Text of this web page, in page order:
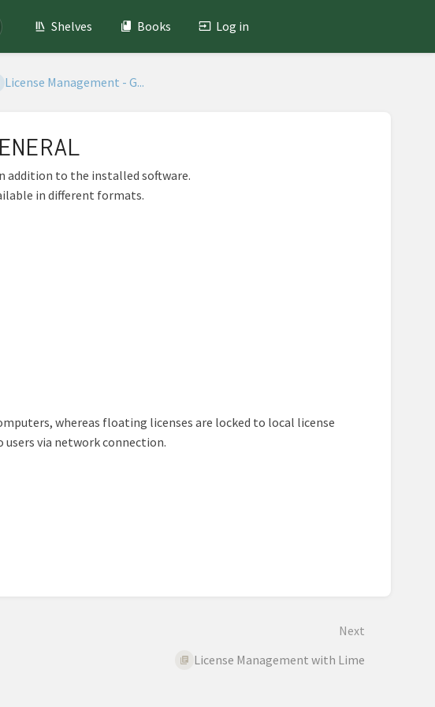
Shelves Books Log in
License Management - G...
addition to the installed software.
in different formats.
whereas floating licenses are locked to local license
via network connection.
Next
License Management with Lime